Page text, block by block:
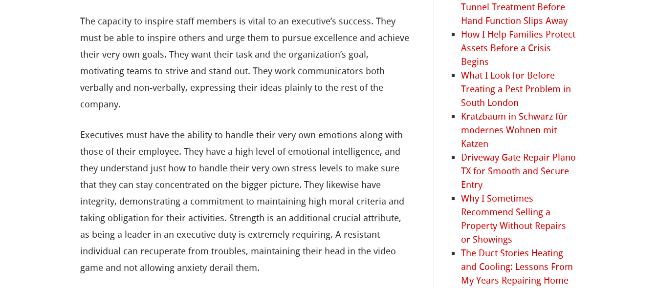
The capacity to inspire staff members is vital to an executive’s success. They
must be able to inspire others and urge them to pursue excellence and achieve
their very own goals. They want their task and the organization’s goal,
motivating teams to strive and stand out. They work communicators both
verbally and non-verbally, expressing their ideas plainly to the rest of the
company.
Executives must have the ability to handle their very own emotions along with
those of their employee. They have a high level of emotional intelligence, and
they understand just how to handle their very own stress levels to make sure
that they can stay concentrated on the bigger picture. They likewise have
integrity, demonstrating a commitment to maintaining high moral criteria and
taking obligation for their activities. Strength is an additional crucial attribute,
as being a leader in an executive duty is extremely requiring. A resistant
individual can recuperate from troubles, maintaining their head in the video
game and not allowing anxiety derail them.
Tunnel Treatment Before
Hand Function Slips Away
How I Help Families Protect
Assets Before a Crisis
Begins
What I Look for Before
Treating a Pest Problem in
South London
Kratzbaum in Schwarz für
modernes Wohnen mit
Katzen
Driveway Gate Repair Plano
TX for Smooth and Secure
Entry
Why I Sometimes
Recommend Selling a
Property Without Repairs
or Showings
The Duct Stories Heating
and Cooling: Lessons From
My Years Repairing Home